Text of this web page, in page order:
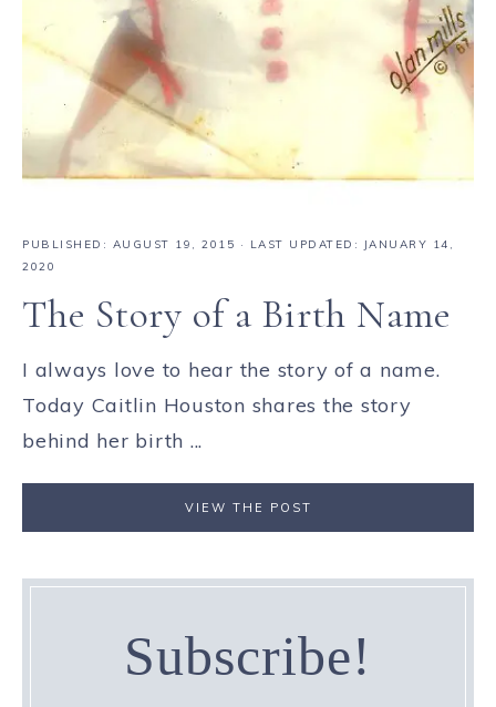
PUBLISHED: AUGUST 19, 2015 · LAST UPDATED: JANUARY 14,
2020
The Story of a Birth Name
I always love to hear the story of a name.
Today Caitlin Houston shares the story
behind her birth ...
VIEW THE POST
Subscribe!